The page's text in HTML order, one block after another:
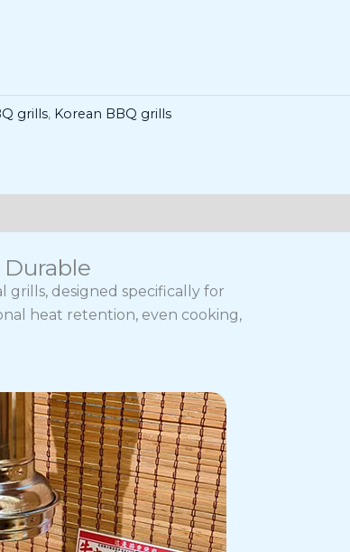
grills, Korean BBQ grills
designed specifically for
heat retention, even cooking,